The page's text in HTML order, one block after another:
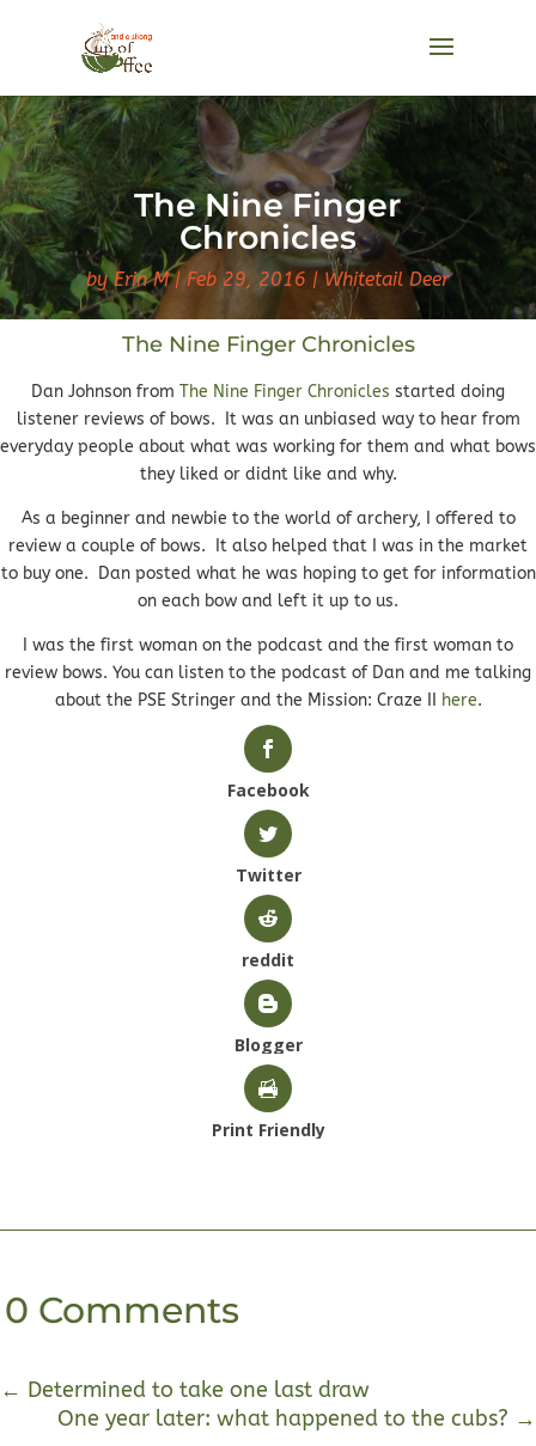
The Nine Finger
Chronicles
byErin M Feb 29, 2016 Whitetail Deer
The Nine Finger Chronicles
Dan Johnson from The Nine Finger Chronicles started doing
listener reviews of bows. It was an unbiased way to hear from
everyday people about what was working for them and what bows
they liked or didnt like and why.
As a beginner and newbie to the world of archery, I offered to
review a couple of bows. It also helped that I was in the market
to buy one. Dan posted what he was hoping to get for information
on each bow and left it up to us.
I was the first woman on the podcast and the first woman to
review bows. You can listen to the podcast of Dan and me talking
about the PSE Stringer and the Mission: Craze II
here.
Facebook
Twitter
reddit
Blogger
Print Friendly
0 Comments
← Determined to take one last draw
One year later: what happened to the cubs? →